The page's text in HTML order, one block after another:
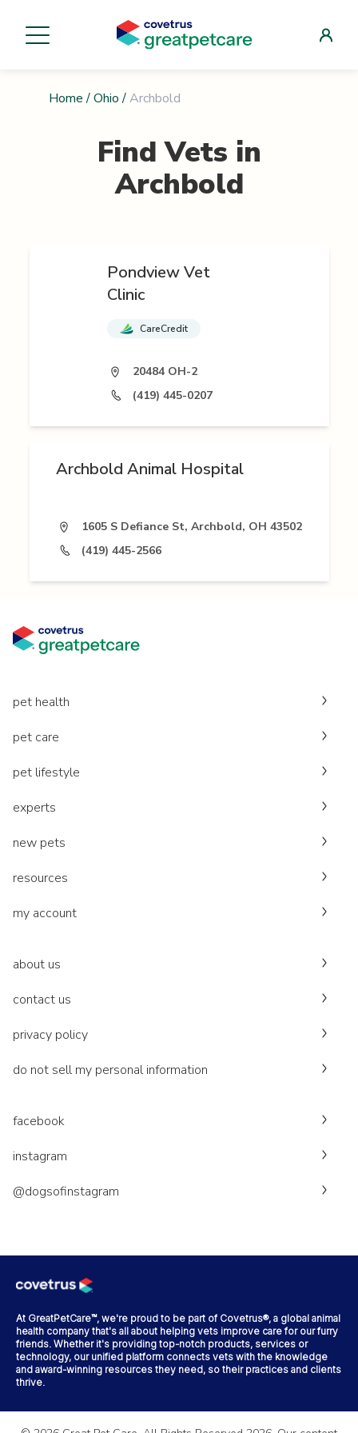
Home / Ohio / Archbold
Find Vets in
Archbold
Pondview Vet
Clinic
CareCredit
20484 OH-2
(419) 445-0207
Archbold Animal Hospital
1605 S Defiance St, Archbold, OH 43502
(419) 445-2566
pet health
pet care
pet lifestyle
experts
new pets
resources
my account
about us
contact us
privacy policy
do not sell my personal information
facebook
instagram
@dogsofinstagram
At GreatPetCare™, we're proud to be part of Covetrus®, a global animal
health company that's all about helping vets improve care for our furry
friends. Whether it's providing top-notch products, services or
technology, our unified platform connects vets with the knowledge
and award-winning resources they need, so their practices and clients
thrive.